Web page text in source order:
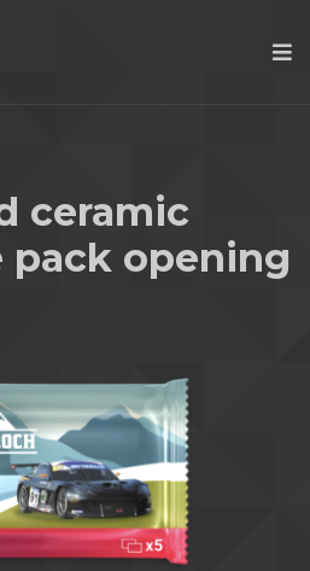
ceramic
pack opening